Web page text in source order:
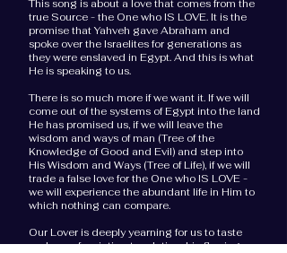
This song is about a love that comes from the
true Source - the One who IS LOVE. It is the
promise that Yahveh gave Abraham and
spoke over the Israelites for generations as
they were enslaved in Egypt. And this is what
He is speaking to us.
There is so much more if we want it. If we will
come out of the systems of Egypt into the land
He has promised us, if we will leave the
wisdom and ways of man (Tree of the
Knowledge of Good and Evil) and step into
His Wisdom and Ways (Tree of Life), if we will
trade a false love for the One who IS LOVE -
we will experience the abundant life in Him to
which nothing can compare.
Our Lover is deeply yearning for us to taste
and see of an intimate relationship flowing